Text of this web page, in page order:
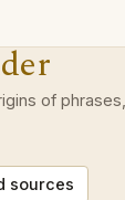
of
sources